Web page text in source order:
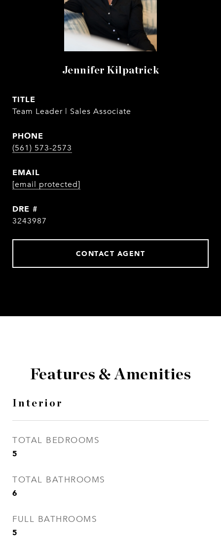
Jennifer Kilpatrick
TITLE
Team Leader | Sales Associate
PHONE
(561) 573-2573
EMAIL
[email protected]
DRE #
3243987
CONTACT AGENT
Features & Amenities
Interior
TOTAL BEDROOMS
5
TOTAL BATHROOMS
6
FULL BATHROOMS
5